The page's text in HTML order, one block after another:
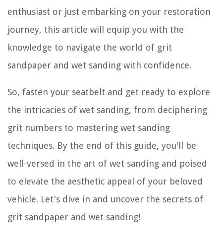
enthusiast or just embarking on your restoration
journey, this article will equip you with the
knowledge to navigate the world of grit
sandpaper and wet sanding with confidence.
So, fasten your seatbelt and get ready to explore
the intricacies of wet sanding, from deciphering
grit numbers to mastering wet sanding
techniques. By the end of this guide, you'll be
well-versed in the art of wet sanding and poised
to elevate the aesthetic appeal of your beloved
vehicle. Let's dive in and uncover the secrets of
grit sandpaper and wet sanding!